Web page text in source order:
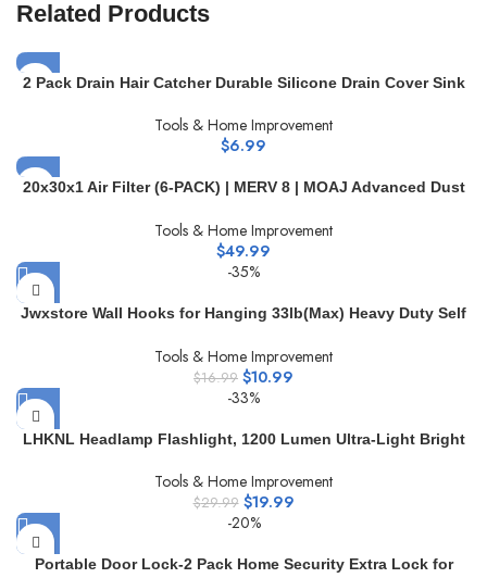
Related Products
2 Pack Drain Hair Catcher Durable Silicone Drain Cover Sink
Pure White
Tools & Home Improvement
$6.99
20x30x1 Air Filter (6-PACK) | MERV 8 | MOAJ Advanced Dust
Filters for AC & Furnace Applications | Actual Dimensions:
19.7″ x 29.7″ x 0.75″ (in)
Tools & Home Improvement
$49.99
-35%
Jwxstore Wall Hooks for Hanging 33lb(Max) Heavy Duty Self
Hooks for Keys Bathroom Shower Outdoor Kitchen Door
Home Improvement Utility Hooks
Tools & Home Improvement
$16.99 $10.99
-33%
LHKNL Headlamp Flashlight, 1200 Lumen Ultra-Light Bright
Waterproof Motion Sensor Head Lamp,8 Modes for Outdoor
Camping Running Cycling Fishing
Tools & Home Improvement
$29.99 $19.99
-20%
Portable Door Lock-2 Pack Home Security Extra Lock for